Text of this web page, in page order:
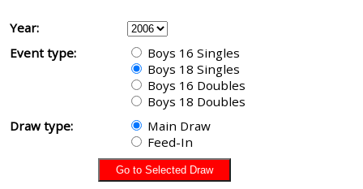
Year:
Event type:
Boys 16 Singles
Boys 18 Singles
Boys 16 Doubles
Boys 18 Doubles
Draw type:
Main Draw
Feed-In